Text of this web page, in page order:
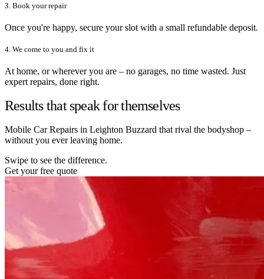
3. Book your repair
Once you're happy, secure your slot with a small refundable deposit.
4. We come to you and fix it
At home, or wherever you are – no garages, no time wasted. Just
expert repairs, done right.
Results that speak for themselves
Mobile Car Repairs in Leighton Buzzard that rival the bodyshop –
without you ever leaving home.
Swipe to see the difference.
Get your free quote